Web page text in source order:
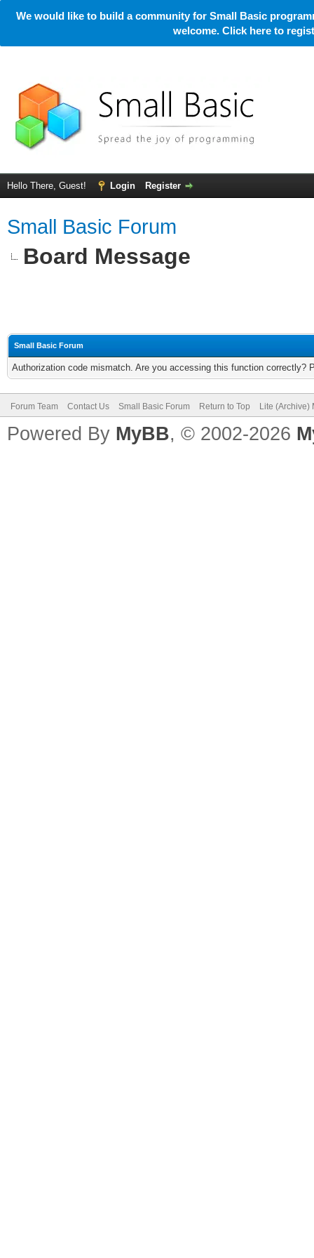
We would like to build a community for Small Basic
welcome. Click here to
Hello There, Guest! Login Register
Small Basic Forum
Board Message
Small Basic Forum
Authorization code mismatch. Are you accessing this function correctly?
Forum Team Contact Us Small Basic Forum Return to Top Lite (Archive)
Powered By MyBB, © 2002-2026